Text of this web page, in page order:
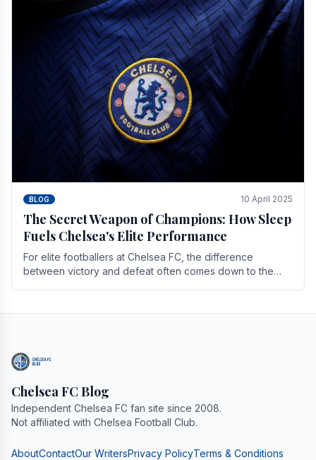
BLOG 10 April 2025
The Secret Weapon of Champions: How Sleep
Fuels Chelsea's Elite Performance
For elite footballers at Chelsea FC, the difference
between victory and defeat often comes down to the
Chelsea FC Blog
Independent Chelsea FC fan site since 2008.
Not affiliated with Chelsea Football Club.
AboutContactOur WritersPrivacy PolicyTerms & Conditions